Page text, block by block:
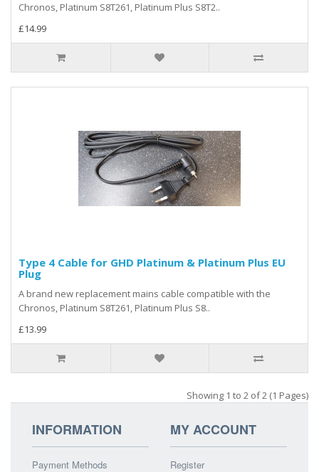
Chronos, Platinum S8T261, Platinum Plus S8T2..
£14.99
Type 4 Cable for GHD Platinum & Platinum Plus EU
Plug
A brand new replacement mains cable compatible with the
Chronos, Platinum S8T261, Platinum Plus S8..
£13.99
Showing 1 to 2 of 2 (1 Pages)
INFORMATION
Payment Methods
MY ACCOUNT
Register